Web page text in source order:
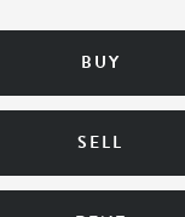
BUY
SELL